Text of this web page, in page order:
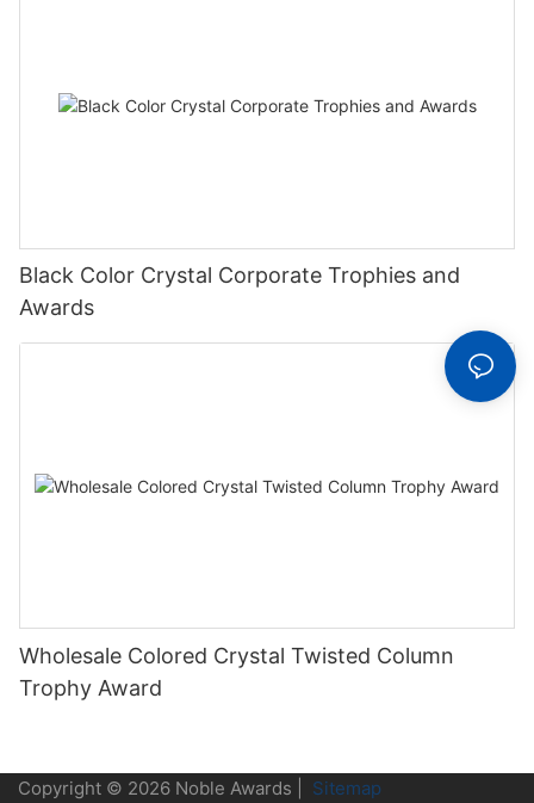
Black Color Crystal Corporate Trophies and
Awards
Wholesale Colored Crystal Twisted Column
Trophy Award
Copyright © 2026 Noble Awards | Sitemap